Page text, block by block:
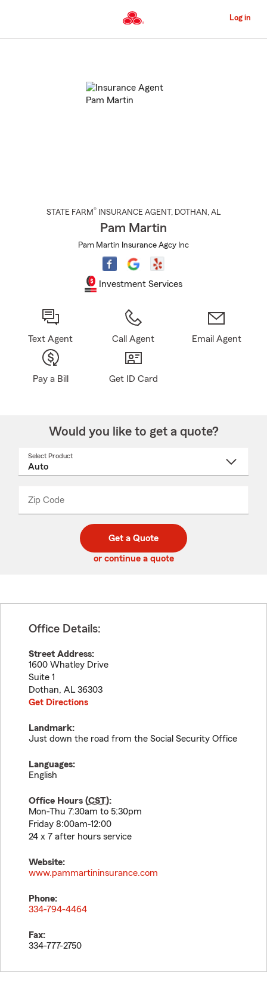
to
Content
Log in
STATE FARM® INSURANCE AGENT , DOTHAN , AL
Pam Martin
Pam Martin Insurance Agcy Inc
Investment Services
Text Agent Call Agent Email Agent
Pay a Bill Get ID Card
Would you like to get a quote?
Select Product
Zip Code
code
_____
Get a Quote
or continue a quote
Office Details:
Street Address:
1600 Whatley Drive
Suite 1
Dothan, AL 36303
Get Directions
Landmark:
Just down the road from the Social Security Office
Languages:
English
Office Hours (CST):
Mon-Thu 7:30am to 5:30pm
Friday 8:00am-12:00
24 x 7 after hours service
Website:
www.pammartininsurance.com
Phone:
334-794-4464
Fax:
334-777-2750